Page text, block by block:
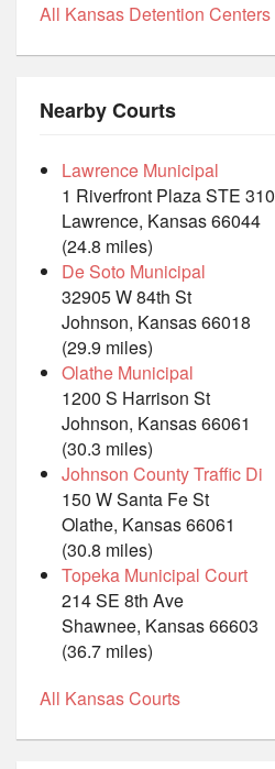
All Kansas Detention Centers
Nearby Courts
Lawrence Municipal
1 Riverfront Plaza STE 310
Lawrence, Kansas 66044
(24.8 miles)
De Soto Municipal
32905 W 84th St
Johnson, Kansas 66018
(29.9 miles)
Olathe Municipal
1200 S Harrison St
Johnson, Kansas 66061
(30.3 miles)
Johnson County Traffic Di
150 W Santa Fe St
Olathe, Kansas 66061
(30.8 miles)
Topeka Municipal Court
214 SE 8th Ave
Shawnee, Kansas 66603
(36.7 miles)
All Kansas Courts